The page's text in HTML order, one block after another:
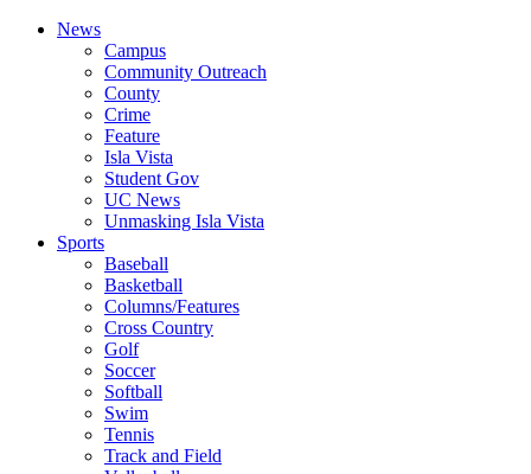
News
Campus
Community Outreach
County
Crime
Feature
Isla Vista
Student Gov
UC News
Unmasking Isla Vista
Sports
Baseball
Basketball
Columns/Features
Cross Country
Golf
Soccer
Softball
Swim
Tennis
Track and Field